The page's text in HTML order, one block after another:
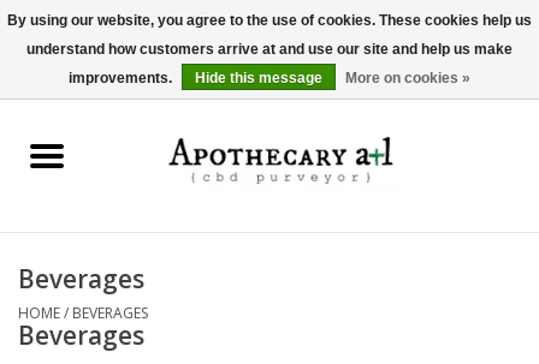
0 Items - $0.00
Pet Products
Beverages
HOME/ BEVERAGES
Beverages
By using our website, you agree to the use of cookies. These cookies help us
understand how customers arrive at and use our site and help us make
improvements.
Hide this message More on cookies »